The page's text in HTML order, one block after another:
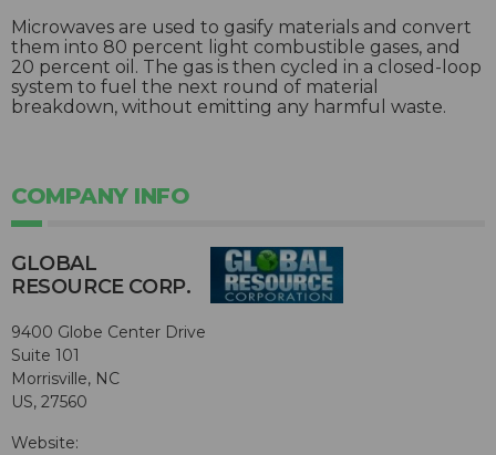
Microwaves are used to gasify materials and convert
them into 80 percent light combustible gases, and
20 percent oil. The gas is then cycled in a closed-loop
system to fuel the next round of material
breakdown, without emitting any harmful waste.
COMPANY INFO
GLOBAL
RESOURCE CORP.
9400 Globe Center Drive
Suite 101
Morrisville, NC
US, 27560
Website: